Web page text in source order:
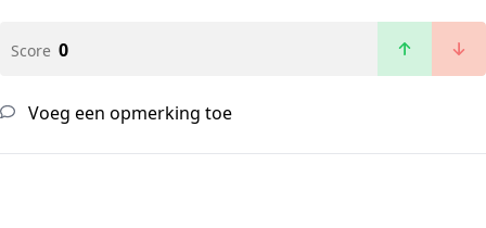
Score 0
Voeg een opmerking toe